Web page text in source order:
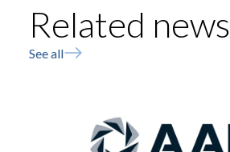
Related news
See all